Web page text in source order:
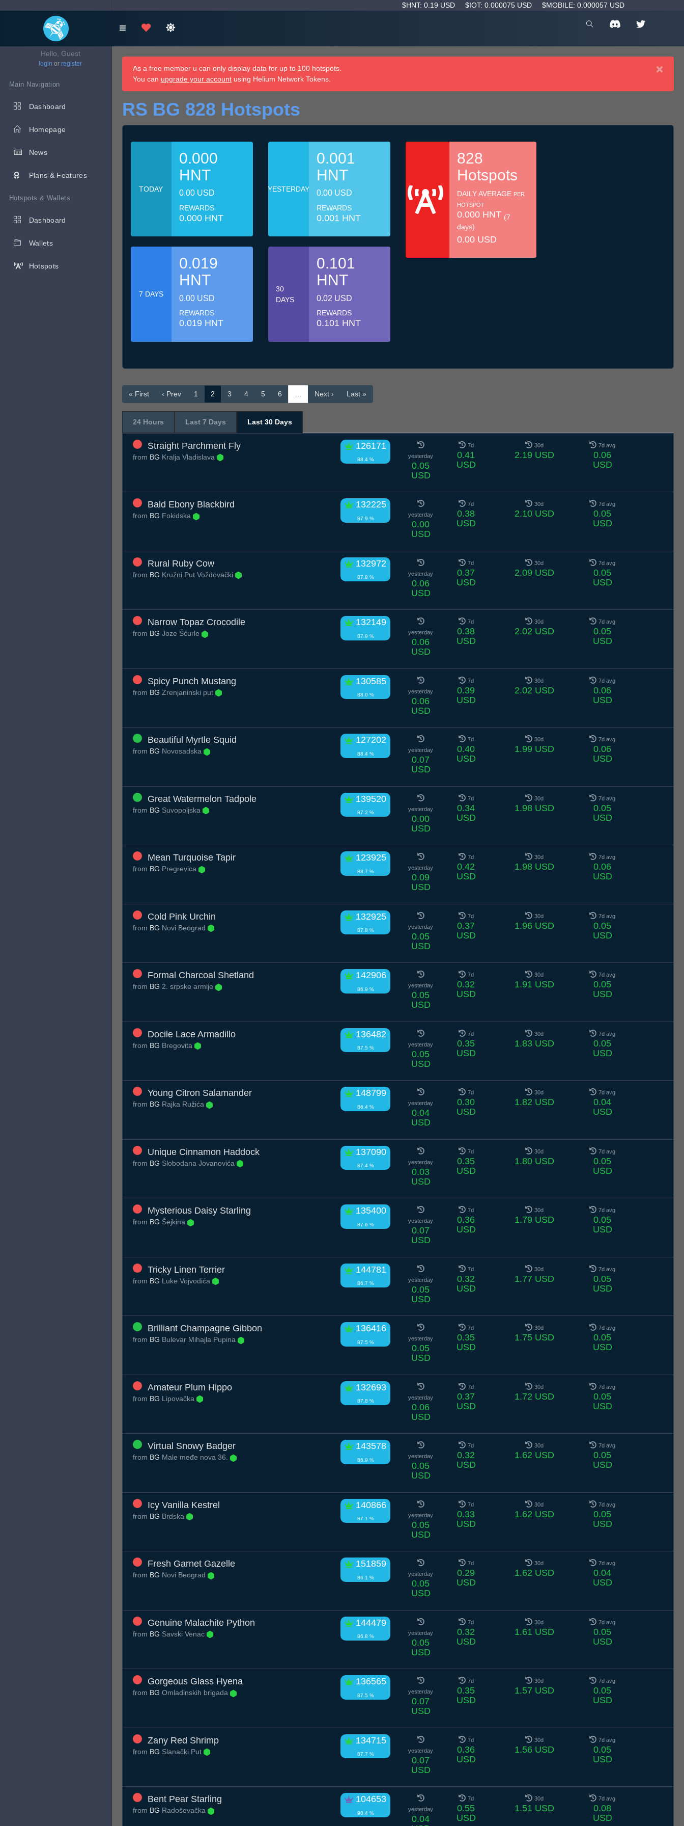
$HNT: 0.19 USD $IOT: 0.000075 USD $MOBILE: 0.000057 USD
Hello, Guest
login or register
Main Navigation
Dashboard
Homepage
News
Plans & Features
Hotspots & Wallets
Dashboard
Wallets
Hotspots
×
As a free member u can only display data for up to 100 hotspots.
You can upgrade your account using Helium Network Tokens.
RS BG 828 Hotspots
TODAY
0.000
HNT
0.00 USD
REWARDS
0.000 HNT
YESTERDAY
0.001
HNT
0.00 USD
REWARDS
0.001 HNT
7 DAYS
0.019
HNT
0.00 USD
REWARDS
0.019 HNT
30
DAYS
0.101
HNT
0.02 USD
REWARDS
0.101 HNT
828
Hotspots
DAILY AVERAGE PER
HOTSPOT
0.000 HNT (7
days)
0.00 USD
« First ‹ Prev 1 2 3 4 5 6 Next › Last »
24 Hours Last 7 Days Last 30 Days
Straight Parchment Fly 126171
88.4 %
from BG Kralja Vladislava yesterday
0.05
USD
7d
0.41
USD
30d
2.19 USD
7d avg
0.06
USD
Bald Ebony Blackbird 132225
87.9 %
from BG Fokidska yesterday
0.00
USD
7d
0.38
USD
30d
2.10 USD
7d avg
0.05
USD
Rural Ruby Cow 132972
87.8 %
from BG Kružni Put Voždovački yesterday
0.06
USD
7d
0.37
USD
30d
2.09 USD
7d avg
0.05
USD
Narrow Topaz Crocodile 132149
87.9 %
from BG Joze Šćurle yesterday
0.06
USD
7d
0.38
USD
30d
2.02 USD
7d avg
0.05
USD
Spicy Punch Mustang 130585
88.0 %
from BG Zrenjaninski put yesterday
0.06
USD
7d
0.39
USD
30d
2.02 USD
7d avg
0.06
USD
Beautiful Myrtle Squid 127202
88.4 %
from BG Novosadska yesterday
0.07
USD
7d
0.40
USD
30d
1.99 USD
7d avg
0.06
USD
Great Watermelon Tadpole 139520
87.2 %
from BG Suvopoljska yesterday
0.00
USD
7d
0.34
USD
30d
1.98 USD
7d avg
0.05
USD
Mean Turquoise Tapir 123925
88.7 %
from BG Pregrevica yesterday
0.09
USD
7d
0.42
USD
30d
1.98 USD
7d avg
0.06
USD
Cold Pink Urchin 132925
87.8 %
from BG Novi Beograd yesterday
0.05
USD
7d
0.37
USD
30d
1.96 USD
7d avg
0.05
USD
Formal Charcoal Shetland 142906
86.9 %
from BG 2. srpske armije yesterday
0.05
USD
7d
0.32
USD
30d
1.91 USD
7d avg
0.05
USD
Docile Lace Armadillo 136482
87.5 %
from BG Bregovita yesterday
0.05
USD
7d
0.35
USD
30d
1.83 USD
7d avg
0.05
USD
Young Citron Salamander 148799
86.4 %
from BG Rajka Ružića yesterday
0.04
USD
7d
0.30
USD
30d
1.82 USD
7d avg
0.04
USD
Unique Cinnamon Haddock 137090
87.4 %
from BG Slobodana Jovanovića yesterday
0.03
USD
7d
0.35
USD
30d
1.80 USD
7d avg
0.05
USD
Mysterious Daisy Starling 135400
87.6 %
from BG Šejkina yesterday
0.07
USD
7d
0.36
USD
30d
1.79 USD
7d avg
0.05
USD
Tricky Linen Terrier 144781
86.7 %
from BG Luke Vojvodića yesterday
0.05
USD
7d
0.32
USD
30d
1.77 USD
7d avg
0.05
USD
Brilliant Champagne Gibbon 136416
87.5 %
from BG Bulevar Mihajla Pupina yesterday
0.05
USD
7d
0.35
USD
30d
1.75 USD
7d avg
0.05
USD
Amateur Plum Hippo 132693
87.8 %
from BG Lipovačka yesterday
0.06
USD
7d
0.37
USD
30d
1.72 USD
7d avg
0.05
USD
Virtual Snowy Badger 143578
86.9 %
from BG Male međe nova 36. yesterday
0.05
USD
7d
0.32
USD
30d
1.62 USD
7d avg
0.05
USD
Icy Vanilla Kestrel 140866
87.1 %
from BG Brdska yesterday
0.05
USD
7d
0.33
USD
30d
1.62 USD
7d avg
0.05
USD
Fresh Garnet Gazelle 151859
86.1 %
from BG Novi Beograd yesterday
0.05
USD
7d
0.29
USD
30d
1.62 USD
7d avg
0.04
USD
Genuine Malachite Python 144479
86.8 %
from BG Savski Venac yesterday
0.05
USD
7d
0.32
USD
30d
1.61 USD
7d avg
0.05
USD
Gorgeous Glass Hyena 136565
87.5 %
from BG Omladinskih brigada yesterday
0.07
USD
7d
0.35
USD
30d
1.57 USD
7d avg
0.05
USD
Zany Red Shrimp 134715
87.7 %
from BG Slanački Put yesterday
0.07
USD
7d
0.36
USD
30d
1.56 USD
7d avg
0.05
USD
Bent Pear Starling 104653
90.4 %
from BG Radoševačka yesterday
0.04
7d
0.55
USD
30d
1.51 USD
7d avg
0.08
USD